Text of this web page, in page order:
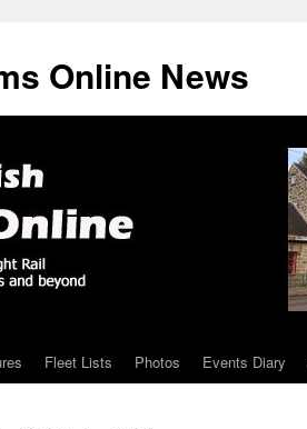
Online News
Fleet Lists Photos Events Diary